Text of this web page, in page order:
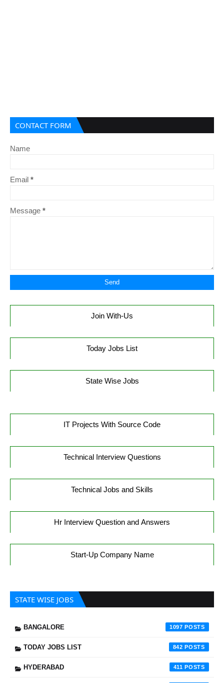
CONTACT FORM
Name
Email *
Message *
Join With-Us
Today Jobs List
State Wise Jobs
IT Projects With Source Code
Technical Interview Questions
Technical Jobs and Skills
Hr Interview Question and Answers
Start-Up Company Name
STATE WISE JOBS
BANGALORE 1097
TODAY JOBS LIST 842
HYDERABAD 411